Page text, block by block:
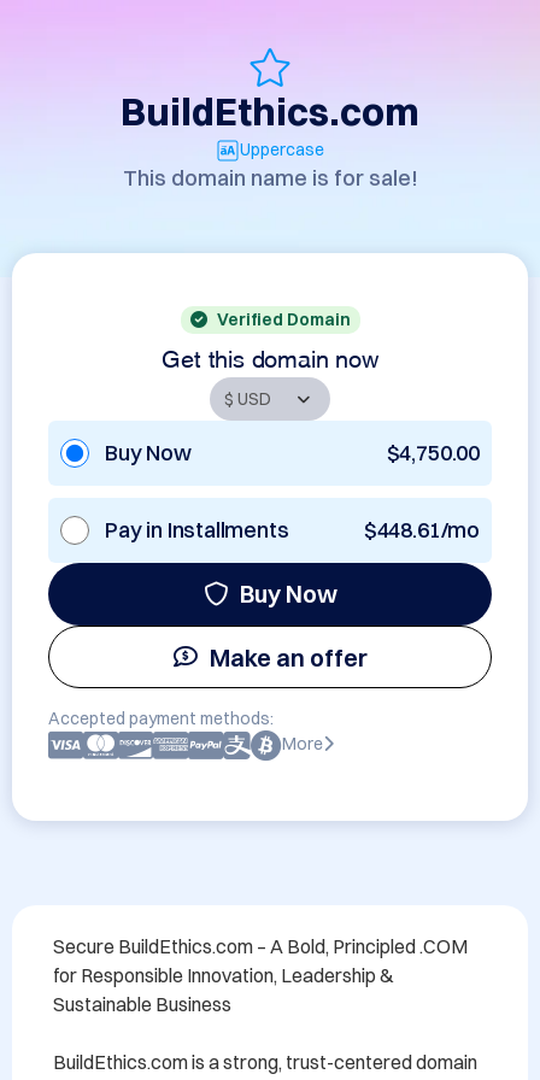
BuildEthics.com
Uppercase
This domain name is for sale!
Verified Domain
Get this domain now
Buy Now $4,750.00
Pay in Installments $448.61/mo
Buy Now
Make an offer
Accepted payment methods:
More
Secure BuildEthics.com – A Bold, Principled .COM
for Responsible Innovation, Leadership &
Sustainable Business
BuildEthics.com is a strong, trust-centered domain